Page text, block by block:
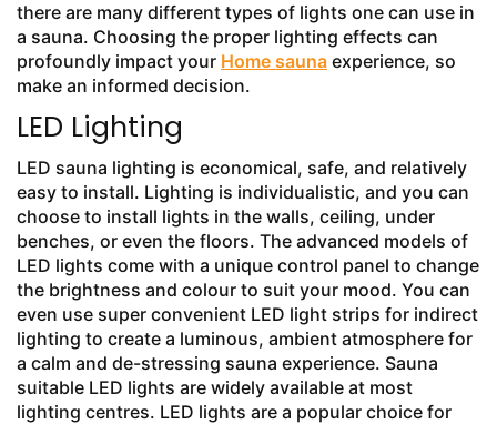
there are many different types of lights one can use in
a sauna. Choosing the proper lighting effects can
profoundly impact your Home sauna experience, so
make an informed decision.
LED Lighting
LED sauna lighting is economical, safe, and relatively
easy to install. Lighting is individualistic, and you can
choose to install lights in the walls, ceiling, under
benches, or even the floors. The advanced models of
LED lights come with a unique control panel to change
the brightness and colour to suit your mood. You can
even use super convenient LED light strips for indirect
lighting to create a luminous, ambient atmosphere for
a calm and de-stressing sauna experience. Sauna
suitable LED lights are widely available at most
lighting centres. LED lights are a popular choice for